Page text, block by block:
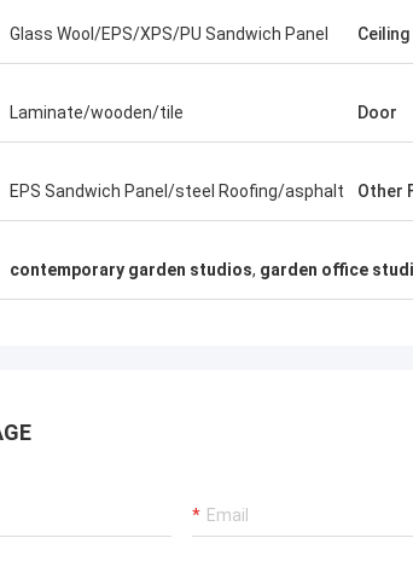
for steel
that can be
Deepblue's teamwork is
responsible,I trust them.
Glass Wool/EPS/XPS/PU Sandwich Panel
Laminate/wooden/tile Door
EPS Sandwich Panel/steel Roofing/asphalt Other
contemporary garden studios, garden office